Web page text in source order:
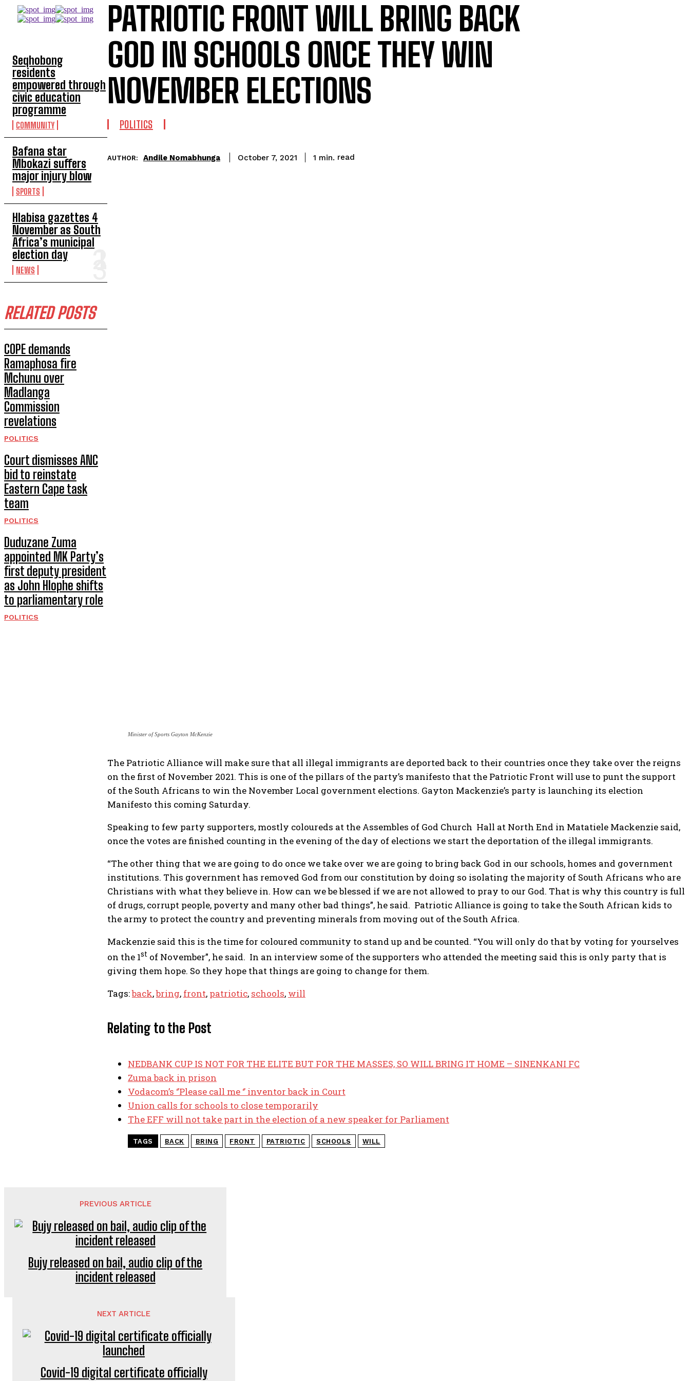
Seqhobong
residents
empowered through
civic education
programme
COMMUNITY
Bafana star
Mbokazi suffers
major injury blow
SPORTS
Hlabisa gazettes 4
November as South
Africa’s municipal
election day
NEWS
RELATED POSTS
COPE demands
Ramaphosa fire
Mchunu over
Madlanga
Commission
revelations
POLITICS
Court dismisses ANC
bid to reinstate
Eastern Cape task
team
POLITICS
Duduzane Zuma
appointed MK Party’s
first deputy president
as John Hlophe shifts
to parliamentary role
POLITICS
PATRIOTIC FRONT WILL BRING BACK
GOD IN SCHOOLS ONCE THEY WIN
NOVEMBER ELECTIONS
POLITICS
AUTHOR: Andile Nomabhunga October 7, 2021 1 min. read
Minister of Sports Gayton McKenzie
The Patriotic Alliance will make sure that all illegal immigrants are deported back to their countries once they take over the reigns
on the first of November 2021. This is one of the pillars of the party’s manifesto that the Patriotic Front will use to punt the support
of the South Africans to win the November Local government elections. Gayton Mackenzie’s party is launching its election
Manifesto this coming Saturday.
Speaking to few party supporters, mostly coloureds at the Assembles of God Church Hall at North End in Matatiele Mackenzie said,
once the votes are finished counting in the evening of the day of elections we start the deportation of the illegal immigrants.
“The other thing that we are going to do once we take over we are going to bring back God in our schools, homes and government
institutions. This government has removed God from our constitution by doing so isolating the majority of South Africans who are
Christians with what they believe in. How can we be blessed if we are not allowed to pray to our God. That is why this country is full
of drugs, corrupt people, poverty and many other bad things”, he said. Patriotic Alliance is going to take the South African kids to
the army to protect the country and preventing minerals from moving out of the South Africa.
Mackenzie said this is the time for coloured community to stand up and be counted. “You will only do that by voting for yourselves
on the 1stof November”, he said. In an interview some of the supporters who attended the meeting said this is only party that is
giving them hope. So they hope that things are going to change for them.
Tags:back,bring, front, patriotic, schools, will
Relating to the Post
NEDBANK CUP IS NOT FOR THE ELITE BUT FOR THE MASSES, SO WILL BRING IT HOME – SINENKANI FC
Zuma back in prison
Vodacom’s ‘’Please call me ‘’ inventor back in Court
Union calls for schools to close temporarily
The EFF will not take part in the election of a new speaker for Parliament
TAGS BACK BRING FRONT PATRIOTIC SCHOOLS WILL
PREVIOUS ARTICLE
Bujy released on bail, audio clip of the
incident released
NEXT ARTICLE
Covid-19 digital certificate officially